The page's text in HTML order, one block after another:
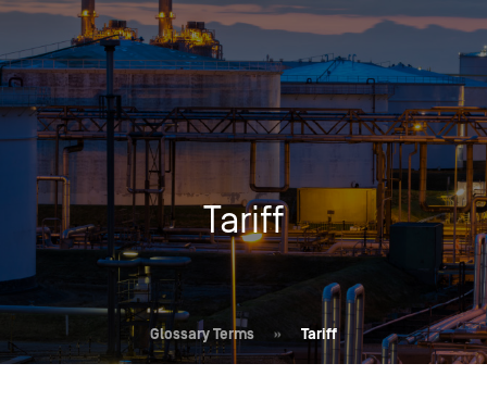
Tariff
Glossary Terms » Tariff